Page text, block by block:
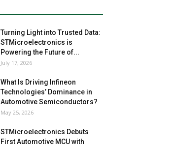
Turning Light into Trusted Data:
STMicroelectronics is
Powering the Future of...
July 17, 2026
What Is Driving Infineon
Technologies’ Dominance in
Automotive Semiconductors?
May 25, 2026
STMicroelectronics Debuts
First Automotive MCU with